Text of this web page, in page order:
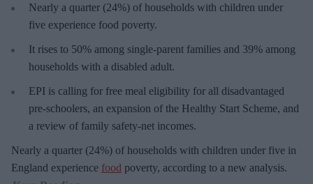
Nearly a quarter (24%) of households with children under
five experience food poverty.
It rises to 50% among single-parent families and 39% among
households with a disabled adult.
EPI is calling for free meal eligibility for all disadvantaged
pre-schoolers, an expansion of the Healthy Start Scheme, and
a review of family safety-net incomes.
Nearly a quarter (24%) of households with children under five in
England experience food poverty, according to a new analysis.